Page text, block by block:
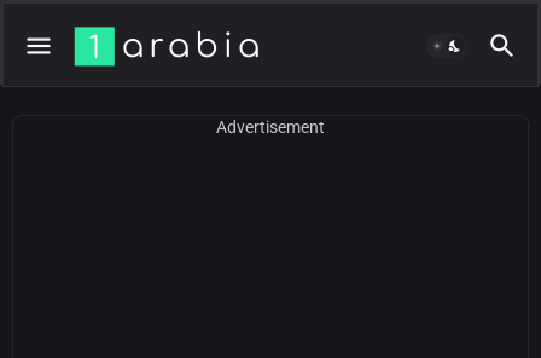
Advertisement